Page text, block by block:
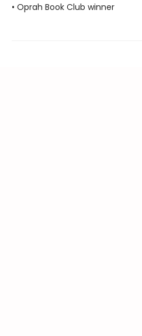
• Oprah Book Club winner